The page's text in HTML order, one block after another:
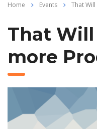
Home Events That
That Will
more